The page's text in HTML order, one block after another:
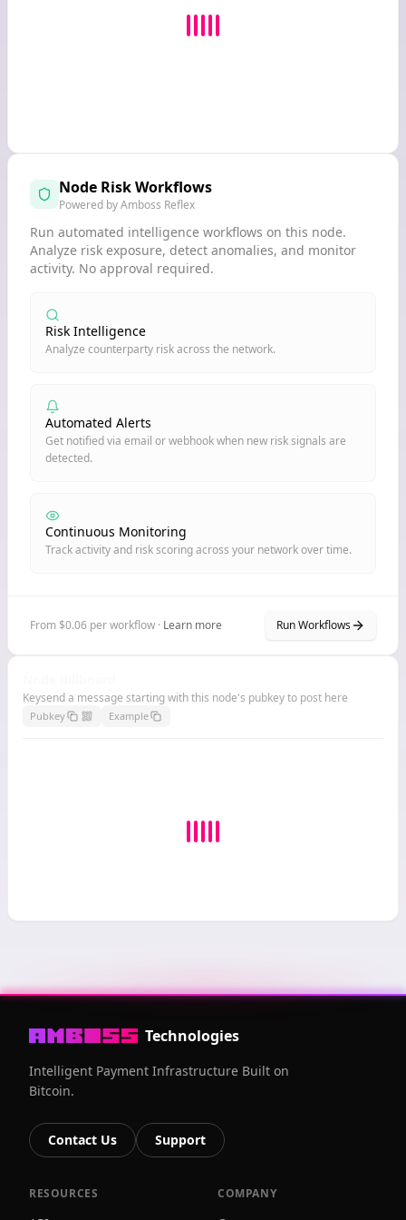
Node Risk Workflows
Powered by Amboss Reflex
Run automated intelligence workflows on this node.
Analyze risk exposure, detect anomalies, and monitor
activity. No approval required.
Risk Intelligence
Analyze counterparty risk across the network.
Automated Alerts
Get notified via email or webhook when new risk signals are
detected.
Continuous Monitoring
Track activity and risk scoring across your network over time.
From $0.06 per workflow · Learn more Run Workflows
Keysend a message starting with this node's pubkey to post here
Pubkey Example
Technologies
Intelligent Payment Infrastructure Built on
Bitcoin.
Contact Us Support
RESOURCES COMPANY